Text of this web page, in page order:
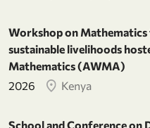
Workshop on Mathematics
sustainable livelihoods
Mathematics (AWMA)
2026
Kenya
School and Conference on